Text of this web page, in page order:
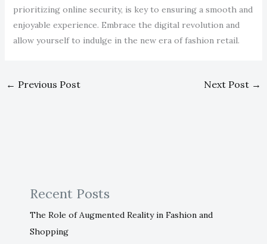
prioritizing online security, is key to ensuring a smooth and
enjoyable experience. Embrace the digital revolution and
allow yourself to indulge in the new era of fashion retail.
← Previous Post Next Post →
Recent Posts
The Role of Augmented Reality in Fashion and
Shopping